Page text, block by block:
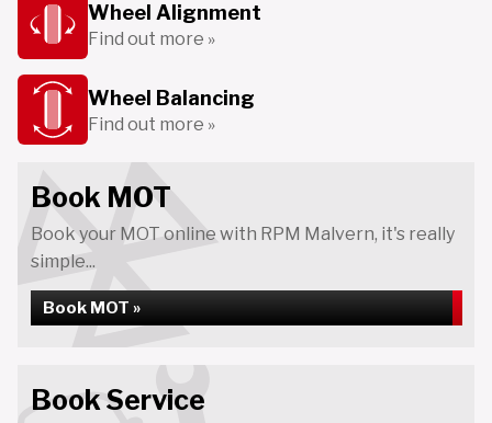
Wheel Alignment
Find out more »
Wheel Balancing
Find out more »
Book MOT
Book your MOT online with RPM Malvern, it's really
simple...
Book MOT »
Book Service